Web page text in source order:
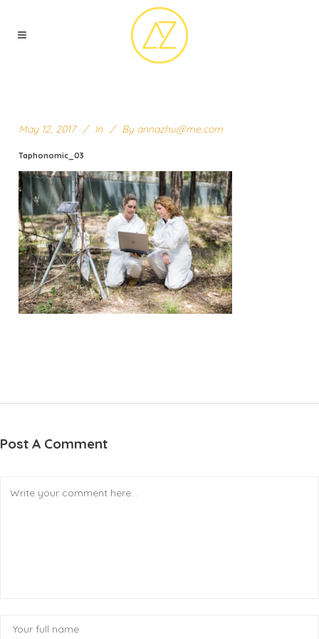
May 12, 2017 In By annazhu@me.com
Taphonomic_03
Post A Comment